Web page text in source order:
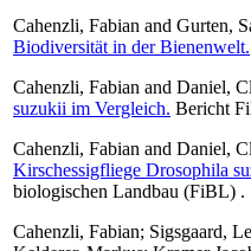
Cahenzli, Fabian and Gurten,
Biodiversität in der Bienenwelt.
Cahenzli, Fabian and Daniel,
suzukii im Vergleich. Bericht
Cahenzli, Fabian and Daniel,
Kirschessigfliege Drosophila
biologischen Landbau (FiBL) .
Cahenzli, Fabian; Sigsgaard,